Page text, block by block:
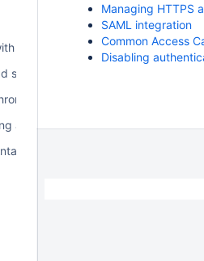
username and password
server
and search
Managing HTTPS
SAML integration
Common Access
Disabling